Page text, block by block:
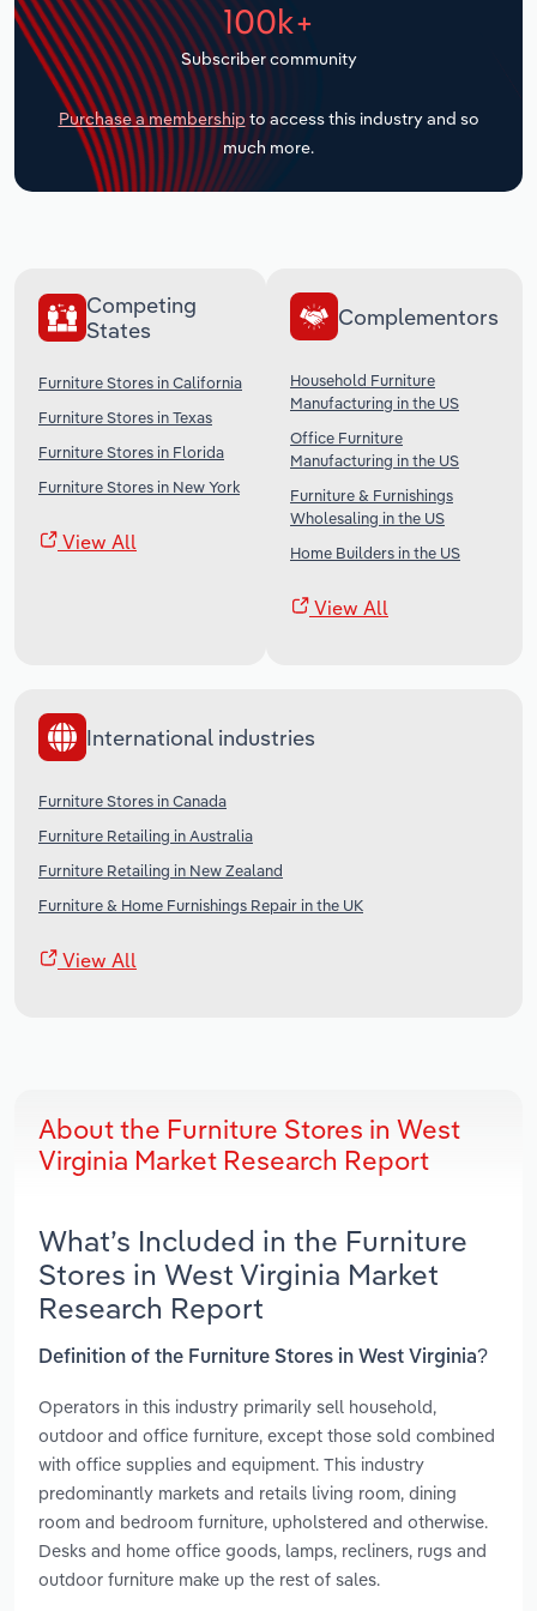
100k+
Subscriber community
Purchase a membership to access this industry and so
much more.
Competing
States
Furniture Stores in California
Furniture Stores in Texas
Furniture Stores in Florida
Furniture Stores in New York
View All
Complementors
Household Furniture
Manufacturing in the US
Office Furniture
Manufacturing in the US
Furniture & Furnishings
Wholesaling in the US
Home Builders in the US
View All
International industries
Furniture Stores in Canada
Furniture Retailing in Australia
Furniture Retailing in New Zealand
Furniture & Home Furnishings Repair in the UK
View All
About the Furniture Stores in West
Virginia Market Research Report
What’s Included in the Furniture
Stores in West Virginia Market
Research Report
Definition of the Furniture Stores in West Virginia?
Operators in this industry primarily sell household,
outdoor and office furniture, except those sold combined
with office supplies and equipment. This industry
predominantly markets and retails living room, dining
room and bedroom furniture, upholstered and otherwise.
Desks and home office goods, lamps, recliners, rugs and
outdoor furniture make up the rest of sales.
Transportation and Warehousing
Utilities
Wholesale Trade